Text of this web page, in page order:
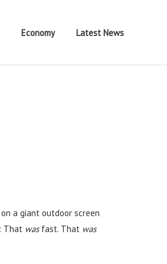
Economy Latest News
a giant outdoor screen
That wasfast. That was